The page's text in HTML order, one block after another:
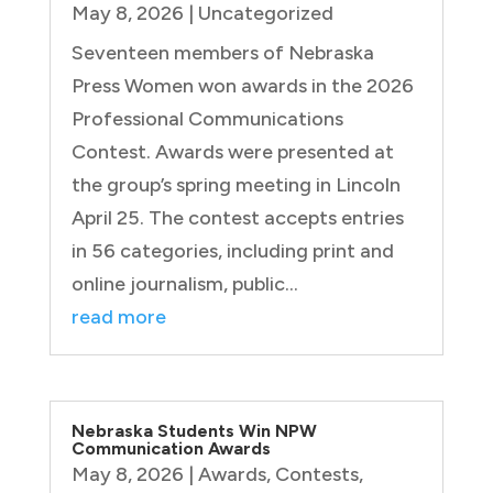
May 8, 2026 | Uncategorized
Seventeen members of Nebraska
Press Women won awards in the 2026
Professional Communications
Contest. Awards were presented at
the group’s spring meeting in Lincoln
April 25. The contest accepts entries
in 56 categories, including print and
online journalism, public...
read more
Nebraska Students Win NPW
Communication Awards
May 8, 2026 | Awards, Contests,